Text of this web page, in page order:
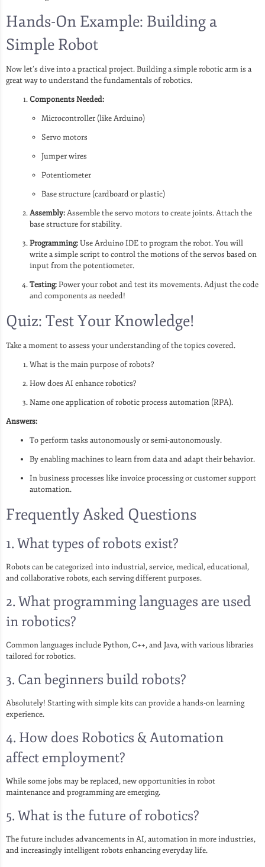
Hands-On Example: Building a
Simple Robot
Now let’s dive into a practical project. Building a simple robotic arm is a
great way to understand the fundamentals of robotics.
Components Needed:
Microcontroller (like Arduino)
Servo motors
Jumper wires
Potentiometer
Base structure (cardboard or plastic)
Assembly:Assemble the servo motors to create joints. Attach the
base structure for stability.
Programming:Use Arduino IDE to program the robot. You will
write a simple script to control the motions of the servos based on
input from the potentiometer.
Testing:Power your robot and test its movements. Adjust the code
and components as needed!
Quiz: Test Your Knowledge!
Take a moment to assess your understanding of the topics covered.
What is the main purpose of robots?
How does AI enhance robotics?
Name one application of robotic process automation (RPA).
Answers:
To perform tasks autonomously or semi-autonomously.
By enabling machines to learn from data and adapt their behavior.
In business processes like invoice processing or customer support
automation.
Frequently Asked Questions
1. What types of robots exist?
Robots can be categorized into industrial, service, medical, educational,
and collaborative robots, each serving different purposes.
2. What programming languages are used
in robotics?
Common languages include Python, C++, and Java, with various libraries
tailored for robotics.
3. Can beginners build robots?
Absolutely! Starting with simple kits can provide a hands-on learning
experience.
4. How does Robotics & Automation
affect employment?
While some jobs may be replaced, new opportunities in robot
maintenance and programming are emerging.
5. What is the future of robotics?
The future includes advancements in AI, automation in more industries,
and increasingly intelligent robots enhancing everyday life.